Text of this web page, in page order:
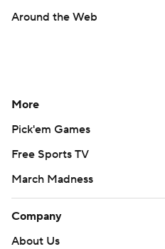
Around the Web
More
Pick'em Games
Free Sports TV
March Madness
Company
About Us